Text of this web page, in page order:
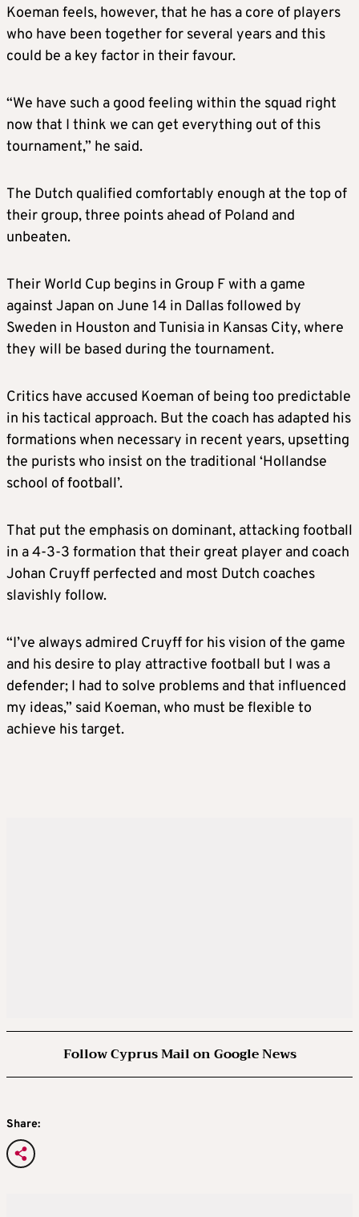
Koeman feels, however, that he has a core of players
who have been together for several years and this
could be a key factor in their favour.
“We have such a good feeling within the squad right
now that I think we can get everything out of this
tournament,” he said.
The Dutch qualified comfortably enough at the top of
their group, three points ahead of Poland and
unbeaten.
Their World Cup begins in Group F with a game
against Japan on June 14 in Dallas followed by
Sweden in Houston and Tunisia in Kansas City, where
they will be based during the tournament.
Critics have accused Koeman of being too predictable
in his tactical approach. But the coach has adapted his
formations when necessary in recent years, upsetting
the purists who insist on the traditional ‘Hollandse
school of football’.
That put the emphasis on dominant, attacking football
in a 4-3-3 formation that their great player and coach
Johan Cruyff perfected and most Dutch coaches
slavishly follow.
“I’ve always admired Cruyff for his vision of the game
and his desire to play attractive football but I was a
defender; I had to solve problems and that influenced
my ideas,” said Koeman, who must be flexible to
achieve his target.
Follow Cyprus Mail on Google News
Share: